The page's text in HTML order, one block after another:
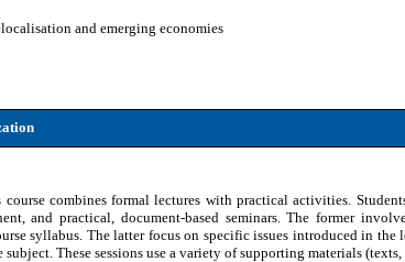
and emerging economies
combines formal lectures with practical activities.
and practical, document-based seminars. The former
syllabus. The latter focus on specific issues introduced in
These sessions use a variety of supporting materials (texts,